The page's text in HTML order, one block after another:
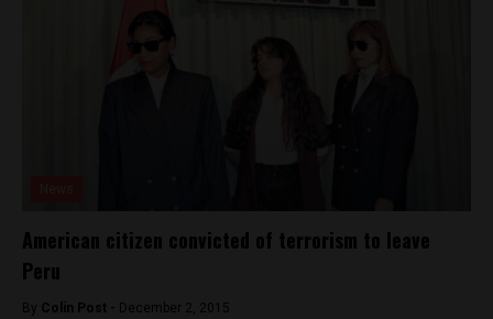
American citizen convicted of terrorism to leave
Peru
By Colin Post - December 2, 2015